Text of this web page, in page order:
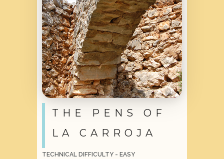
THE PENS OF
LA CARROJA
TECHNICAL DIFFICULTY - EASY